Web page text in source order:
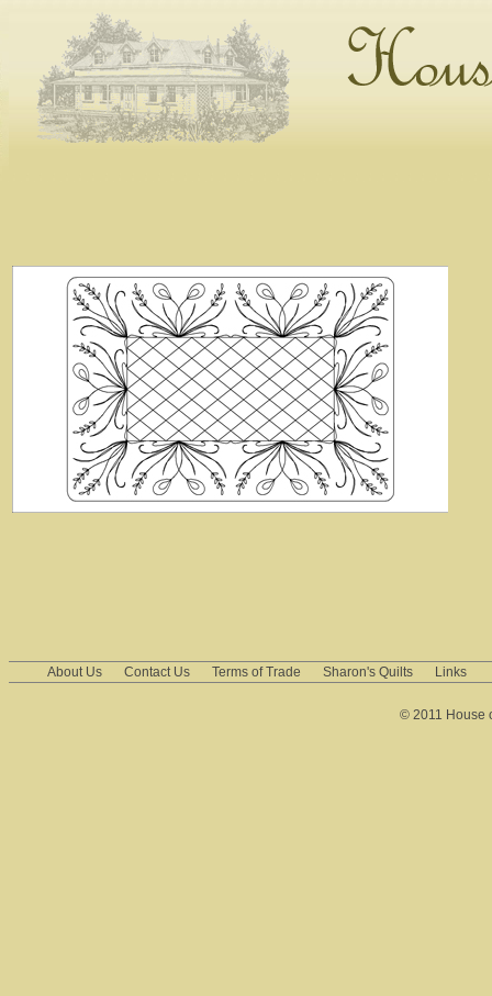
About Us Contact Us Terms of Trade Sharon's Quilts Links
© 2011 House